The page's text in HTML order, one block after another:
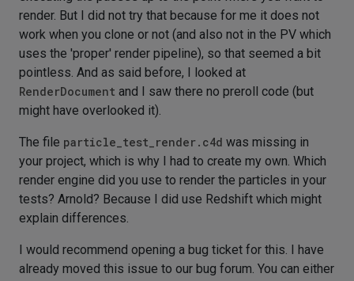
render. But I did not try that because for me it does not
work when you clone or not (and also not in the PV which
uses the 'proper' render pipeline), so that seemed a bit
pointless. And as said before, I looked at
RenderDocument and I saw there no preroll code (but
might have overlooked it).
The file particle_test_render.c4d was missing in
your project, which is why I had to create my own. Which
render engine did you use to render the particles in your
tests? Arnold? Because I did use Redshift which might
explain differences.
I would recommend opening a bug ticket for this. I have
already moved this issue to our bug forum. You can either